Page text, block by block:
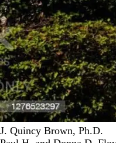
J. Quincy Brown, Ph.D.